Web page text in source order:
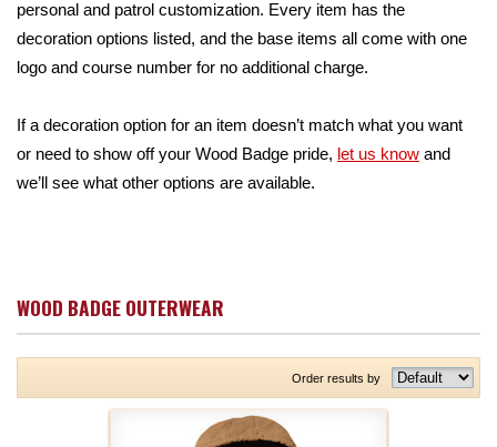
personal and patrol customization. Every item has the
decoration options listed, and the base items all come with one
logo and course number for no additional charge.
If a decoration option for an item doesn’t match what you want
or need to show off your Wood Badge pride, let us know and
we’ll see what other options are available.
WOOD BADGE OUTERWEAR
Order results by